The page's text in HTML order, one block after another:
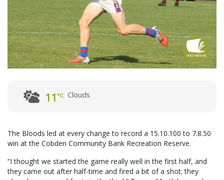
11°C Clouds
The Bloods led at every change to record a 15.10.100 to 7.8.50
win at the Cobden Community Bank Recreation Reserve.
“I thought we started the game really well in the first half, and
they came out after half-time and fired a bit of a shot; they